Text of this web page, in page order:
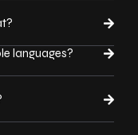
languages?